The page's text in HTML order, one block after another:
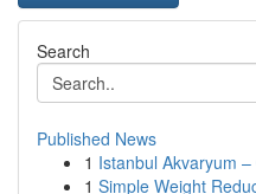
Search
Published News
1 Istanbul Akvaryum
1 Simple Weight